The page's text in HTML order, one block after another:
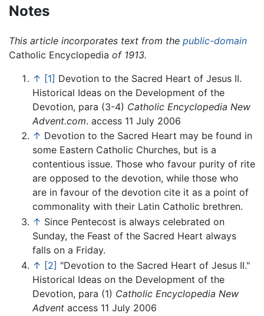
Notes
This article incorporates text from the public-domain
Catholic Encyclopedia of 1913.
↑ [1] Devotion to the Sacred Heart of Jesus II.
Historical Ideas on the Development of the
Devotion, para (3-4) Catholic Encyclopedia New
Advent.com. access 11 July 2006
↑ Devotion to the Sacred Heart may be found in
some Eastern Catholic Churches, but is a
contentious issue. Those who favour purity of rite
are opposed to the devotion, while those who
are in favour of the devotion cite it as a point of
commonality with their Latin Catholic brethren.
↑ Since Pentecost is always celebrated on
Sunday, the Feast of the Sacred Heart always
falls on a Friday.
↑ [2] "Devotion to the Sacred Heart of Jesus II."
Historical Ideas on the Development of the
Devotion, para (1) Catholic Encyclopedia New
Advent access 11 July 2006